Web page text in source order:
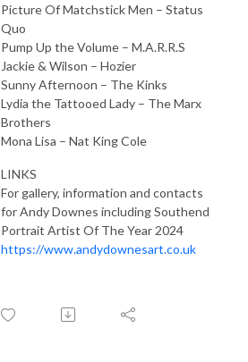
Picture Of Matchstick Men – Status
Quo
Pump Up the Volume – M.A.R.R.S
Jackie & Wilson – Hozier
Sunny Afternoon – The Kinks
Lydia the Tattooed Lady – The Marx
Brothers
Mona Lisa – Nat King Cole
LINKS
For gallery, information and contacts
for Andy Downes including Southend
Portrait Artist Of The Year 2024
https://www.andydownesart.co.uk